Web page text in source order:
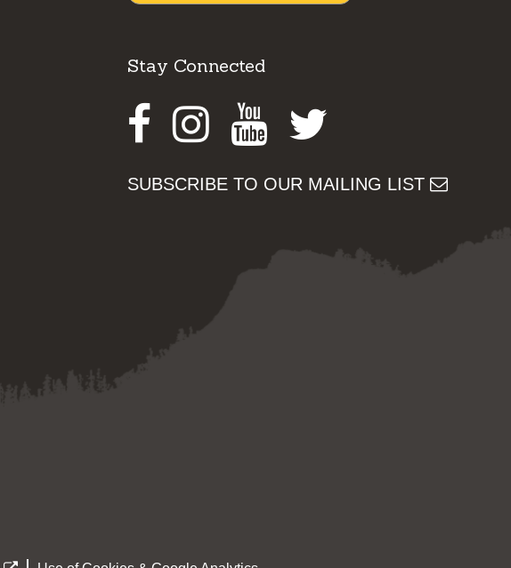
Stay Connected
Facebook
Instagram
Youtube
SUBSCRIBE TO OUR MAILING LIST